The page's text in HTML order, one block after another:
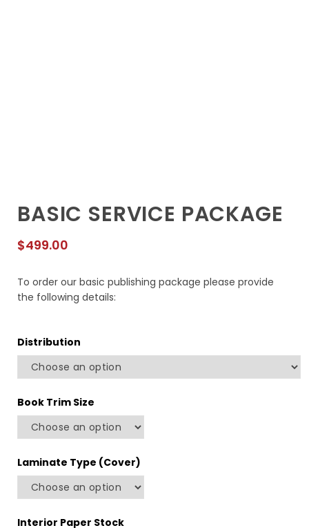
BASIC SERVICE PACKAGE
$499.00
To order our basic publishing package please provide
the following details:
Distribution
Book Trim Size
Laminate Type (Cover)
Interior Paper Stock